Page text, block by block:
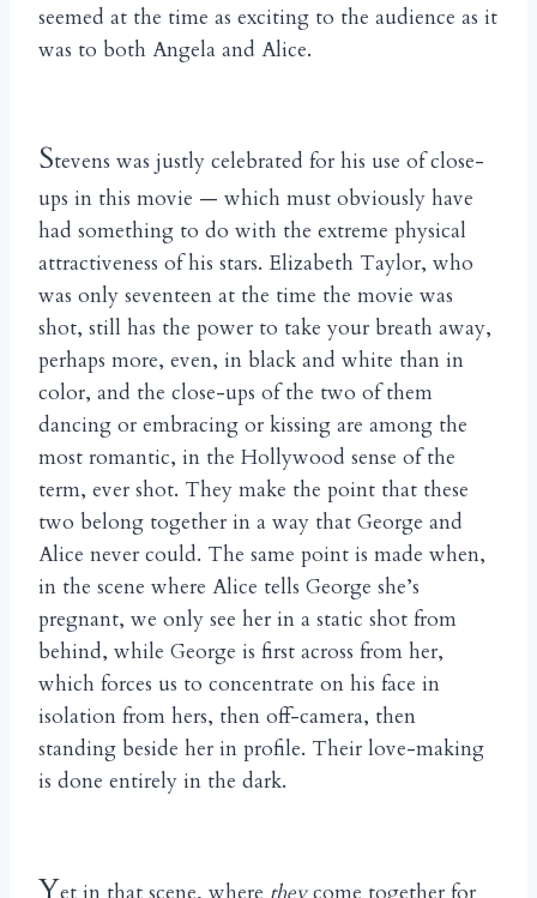
seemed at the time as exciting to the audience as it
was to both Angela and Alice.
Stevens was justly celebrated for his use of close-
ups in this movie — which must obviously have
had something to do with the extreme physical
attractiveness of his stars. Elizabeth Taylor, who
was only seventeen at the time the movie was
shot, still has the power to take your breath away,
perhaps more, even, in black and white than in
color, and the close-ups of the two of them
dancing or embracing or kissing are among the
most romantic, in the Hollywood sense of the
term, ever shot. They make the point that these
two belong together in a way that George and
Alice never could. The same point is made when,
in the scene where Alice tells George she’s
pregnant, we only see her in a static shot from
behind, while George is first across from her,
which forces us to concentrate on his face in
isolation from hers, then off-camera, then
standing beside her in profile. Their love-making
is done entirely in the dark.
Yet in that scene, where theycome together for